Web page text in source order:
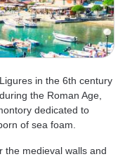
in the 6th century
the Roman Age,
dedicated to
of sea foam.
the medieval walls and